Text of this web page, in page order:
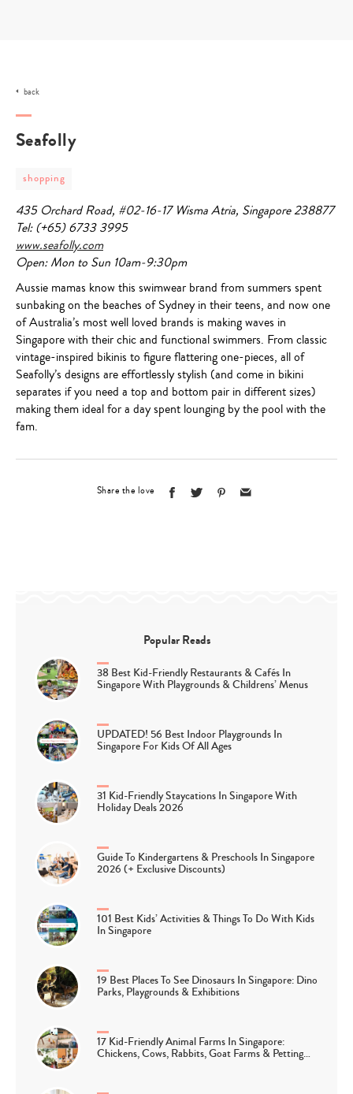
back
Seafolly
post
category
shopping
shopping
435 Orchard Road, #02-16-17 Wisma Atria, Singapore 238877
Tel: (+65) 6733 3995
www.seafolly.com
Open: Mon to Sun 10am-9:30pm
Aussie mamas know this swimwear brand from summers spent
sunbaking on the beaches of Sydney in their teens, and now one
of Australia’s most well loved brands is making waves in
Singapore with their chic and functional swimmers. From classic
vintage-inspired bikinis to figure flattering one-pieces, all of
Seafolly’s designs are effortlessly stylish (and come in bikini
separates if you need a top and bottom pair in different sizes)
making them ideal for a day spent lounging by the pool with the
fam.
Share the love
Popular Reads
38 Best Kid-Friendly Restaurants & Cafés In
Singapore With Playgrounds & Childrens’ Menus
UPDATED! 56 Best Indoor Playgrounds In
Singapore For Kids Of All Ages
31 Kid-Friendly Staycations In Singapore With
Holiday Deals 2026
Guide To Kindergartens & Preschools In Singapore
2026 (+ Exclusive Discounts)
101 Best Kids’ Activities & Things To Do With Kids
In Singapore
19 Best Places To See Dinosaurs In Singapore: Dino
Parks, Playgrounds & Exhibitions
17 Kid-Friendly Animal Farms In Singapore:
Chickens, Cows, Rabbits, Goat Farms & Petting…